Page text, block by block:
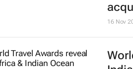
16 Nov